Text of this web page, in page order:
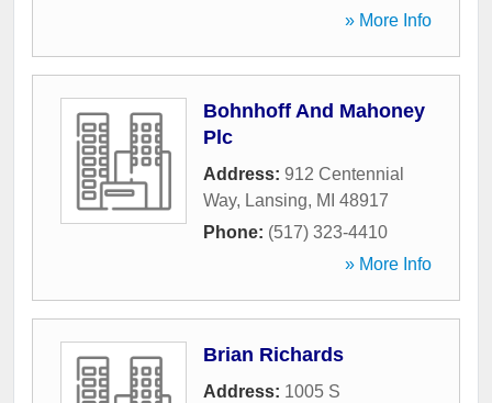
» More Info
Bohnhoff And Mahoney
Plc
Address: 912 Centennial
Way, Lansing, MI 48917
Phone: (517) 323-4410
» More Info
Brian Richards
Address: 1005 S